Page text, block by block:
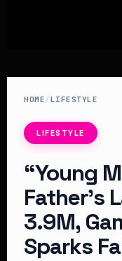
HOME/LIFESTYLE
LIFESTYLE
“Young
Father’s
3.9M,
Sparks